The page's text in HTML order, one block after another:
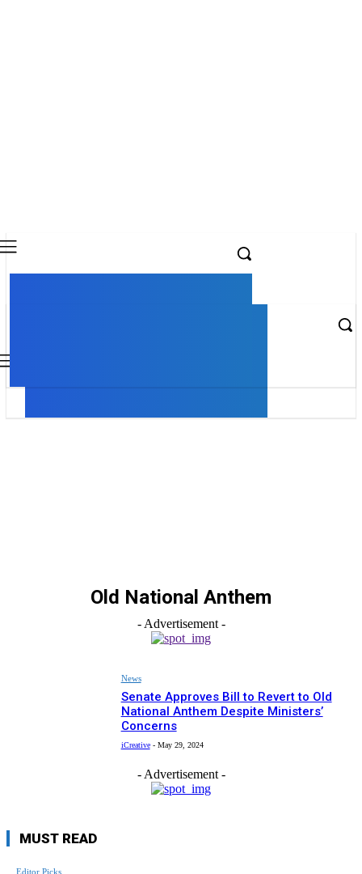
Old National Anthem
- Advertisement -
News
Senate Approves Bill to Revert to Old
National Anthem Despite Ministers’
Concerns
iCreative - May 29, 2024
- Advertisement -
MUST READ
Editor Picks